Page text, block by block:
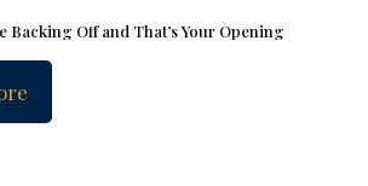
Backing Off and That’s Your Opening